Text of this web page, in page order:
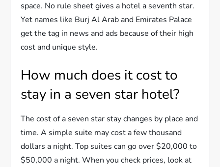
space. No rule sheet gives a hotel a seventh star.
Yet names like Burj Al Arab and Emirates Palace
get the tag in news and ads because of their high
cost and unique style.
How much does it cost to
stay in a seven star hotel?
The cost of a seven star stay changes by place and
time. A simple suite may cost a few thousand
dollars a night. Top suites can go over $20,000 to
$50,000 a night. When you check prices, look at